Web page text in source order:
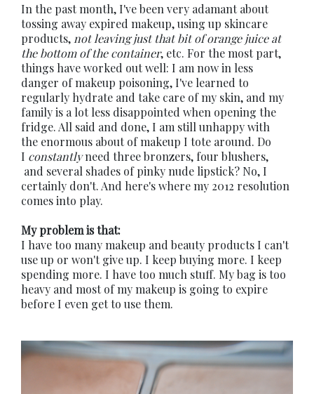
In the past month, I've been very adamant about
tossing away expired makeup, using up skincare
products, not leaving just that bit of orange juice at
the bottom of the container, etc. For the most part,
things have worked out well: I am now in less
danger of makeup poisoning, I've learned to
regularly hydrate and take care of my skin, and my
family is a lot less disappointed when opening the
fridge. All said and done, I am still unhappy with
the enormous about of makeup I tote around. Do
I constantlyneed three bronzers, four blushers,
and several shades of pinky nude lipstick? No, I
certainly don't. And here's where my 2012 resolution
comes into play.
My problem is that:
I have too many makeup and beauty products I can't
use up or won't give up. I keep buying more. I keep
spending more. I have too much stuff. My bag is too
heavy and most of my makeup is going to expire
before I even get to use them.